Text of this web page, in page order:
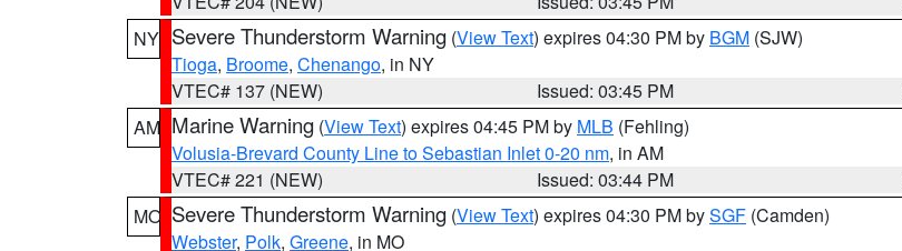
NY Severe Thunderstorm Warning (View Text) expires 04:30 PM by BGM (SJW)
Tioga, Broome, Chenango, in NY
VTEC# 137 (NEW)
Issued: 03:45 PM
AM Marine Warning (View Text) expires 04:45 PM by MLB (Fehling)
Volusia-Brevard County Line to Sebastian Inlet 0-20 nm, in AM
VTEC# 221 (NEW)
Issued: 03:44 PM
MO Severe Thunderstorm Warning (View Text) expires 04:30 PM bySGF (Camden)
Webster, Polk, Greene, in MO